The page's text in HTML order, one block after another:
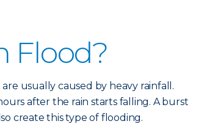
Flood?
usually caused by heavy rainfall.
after the rain starts falling. A burst
create this type of flooding.